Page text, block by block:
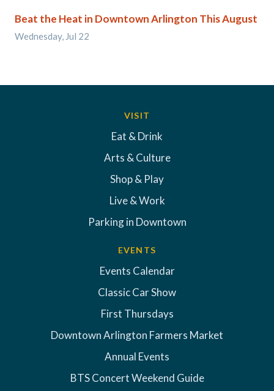
Beat the Heat in Downtown Arlington This August
Wednesday, Jul 22
VISIT
Eat & Drink
Arts & Culture
Shop & Play
Live & Work
Parking in Downtown
EVENTS
Events Calendar
Classic Car Show
First Thursdays
Downtown Arlington Farmers Market
Annual Events
BTS Concert Weekend Guide